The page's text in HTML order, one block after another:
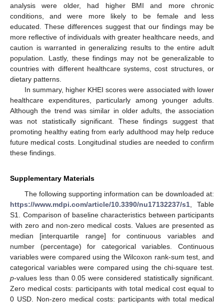
analysis were older, had higher BMI and more chronic
conditions, and were more likely to be female and less
educated. These differences suggest that our findings may be
more reflective of individuals with greater healthcare needs, and
caution is warranted in generalizing results to the entire adult
population. Lastly, these findings may not be generalizable to
countries with different healthcare systems, cost structures, or
dietary patterns.
In summary, higher KHEI scores were associated with lower
healthcare expenditures, particularly among younger adults.
Although the trend was similar in older adults, the association
was not statistically significant. These findings suggest that
promoting healthy eating from early adulthood may help reduce
future medical costs. Longitudinal studies are needed to confirm
these findings.
Supplementary Materials
The following supporting information can be downloaded at:
https://www.mdpi.com/article/10.3390/nu17132237/s1 , Table
S1. Comparison of baseline characteristics between participants
with zero and non-zero medical costs. Values are presented as
median [interquartile range] for continuous variables and
number (percentage) for categorical variables. Continuous
variables were compared using the Wilcoxon rank-sum test, and
categorical variables were compared using the chi-square test.
p-values less than 0.05 were considered statistically significant.
Zero medical costs: participants with total medical cost equal to
0 USD. Non-zero medical costs: participants with total medical